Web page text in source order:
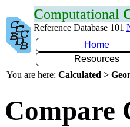
Computational
Reference Database 101
Home
Resources
You are here: Calculated >
Compare